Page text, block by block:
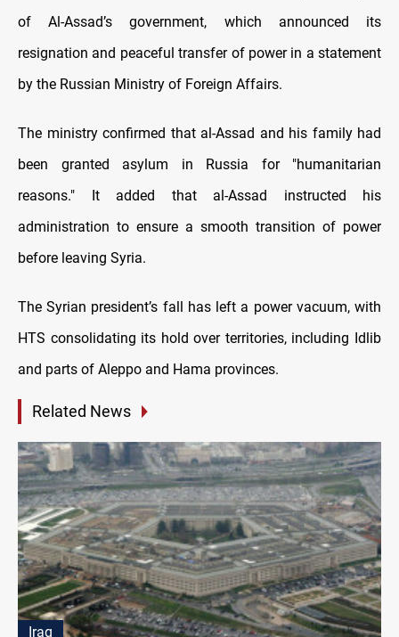
of Al-Assad’s government, which announced its
resignation and peaceful transfer of power in a statement
by the Russian Ministry of Foreign Affairs.
The ministry confirmed that al-Assad and his family had
been granted asylum in Russia for "humanitarian
reasons." It added that al-Assad instructed his
administration to ensure a smooth transition of power
before leaving Syria.
The Syrian president’s fall has left a power vacuum, with
HTS consolidating its hold over territories, including Idlib
and parts of Aleppo and Hama provinces.
Related News
Iraq